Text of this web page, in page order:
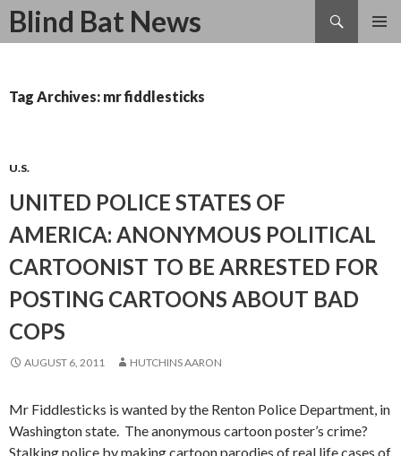
Blind Bat News
Search
SKIP
Tag Archives: mr fiddlesticks
U.S.
UNITED POLICE STATES OF
AMERICA: ANONYMOUS POLITICAL
CARTOONIST TO BE ARRESTED FOR
POSTING CARTOONS ABOUT BAD
COPS
AUGUST 6, 2011 HUTCHINS AARON
Mr Fiddlesticks is wanted by the Renton Police Department, in
Washington state. The anonymous cartoon poster’s crime?
Stalking police by making cartoon parodies of real life cases of